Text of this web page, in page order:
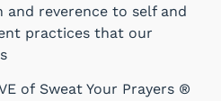
and reverence to self and
practices that our
of Sweat Your Prayers ®